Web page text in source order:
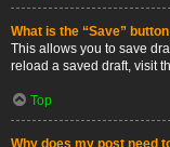
What is the “Save”
This allows you to save
reload a saved draft, visit
Top
Why does my post need